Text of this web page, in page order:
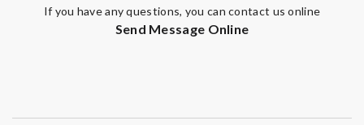
If you have any questions, you can contact us online
Send Message Online